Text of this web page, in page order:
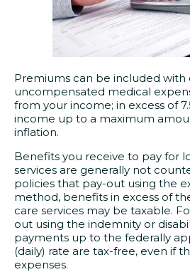
Premiums can be included with
uncompensated medical
from your income; in excess of
income up to a maximum
inflation.
Benefits you receive to pay for
services are generally not
policies that pay-out using the
method, benefits in excess of
care services may be taxable.
out using the indemnity or
payments up to the federally
(daily) rate are tax-free, even if
expenses.